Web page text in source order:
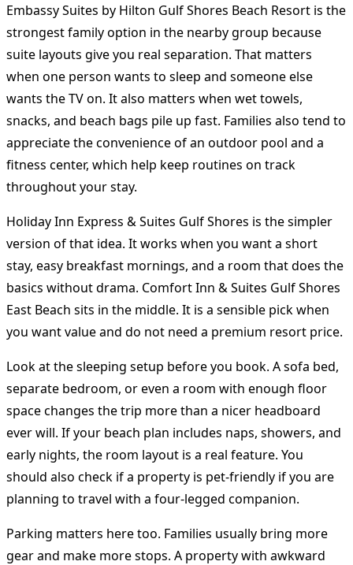
Embassy Suites by Hilton Gulf Shores Beach Resort is the
strongest family option in the nearby group because
suite layouts give you real separation. That matters
when one person wants to sleep and someone else
wants the TV on. It also matters when wet towels,
snacks, and beach bags pile up fast. Families also tend to
appreciate the convenience of an outdoor pool and a
fitness center, which help keep routines on track
throughout your stay.
Holiday Inn Express & Suites Gulf Shores is the simpler
version of that idea. It works when you want a short
stay, easy breakfast mornings, and a room that does the
basics without drama. Comfort Inn & Suites Gulf Shores
East Beach sits in the middle. It is a sensible pick when
you want value and do not need a premium resort price.
Look at the sleeping setup before you book. A sofa bed,
separate bedroom, or even a room with enough floor
space changes the trip more than a nicer headboard
ever will. If your beach plan includes naps, showers, and
early nights, the room layout is a real feature. You
should also check if a property is pet-friendly if you are
planning to travel with a four-legged companion.
Parking matters here too. Families usually bring more
gear and make more stops. A property with awkward